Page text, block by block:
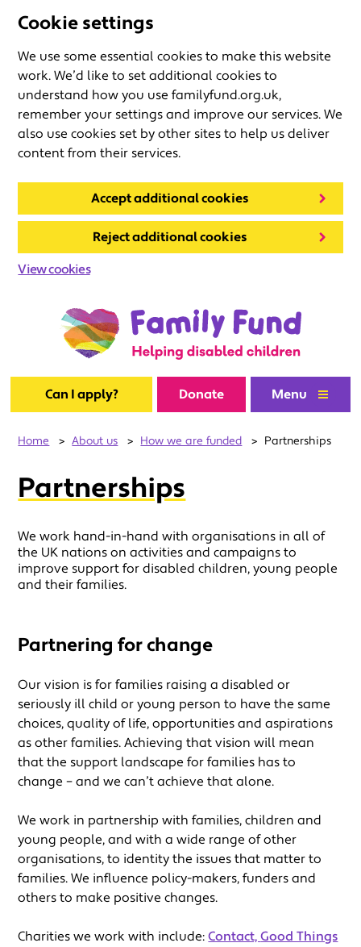
Cookie settings
We use some essential cookies to make this website
work. We’d like to set additional cookies to
understand how you use familyfund.org.uk,
remember your settings and improve our services. We
also use cookies set by other sites to help us deliver
content from their services.
Accept additional cookies
Reject additional cookies
View cookies
Can I apply? Donate Menu
Home > About us > How we are funded > Partnerships
Partnerships
We work hand-in-hand with organisations in all of
the UK nations on activities and campaigns to
improve support for disabled children, young people
and their families.
Partnering for change
Our vision is for families raising a disabled or
seriously ill child or young person to have the same
choices, quality of life, opportunities and aspirations
as other families. Achieving that vision will mean
that the support landscape for families has to
change – and we can’t achieve that alone.
We work in partnership with families, children and
young people, and with a wide range of other
organisations, to identity the issues that matter to
families. We influence policy-makers, funders and
others to make positive changes.
Charities we work with include:Contact,Good Things